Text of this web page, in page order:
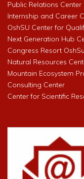
Public Relations Center
Internship and Career
OshSU Center for
Next Generation Hub
Congress Resort
Natural Resources
Mountain Ecosystem
Consulting Center
Center for Scientific